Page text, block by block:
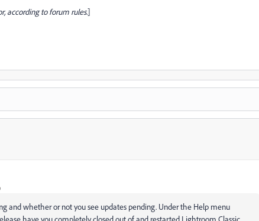
according to forum rules.]
and whether or not you see updates pending. Under the Help menu
have you completely closed out of and restarted Lightroom Classic